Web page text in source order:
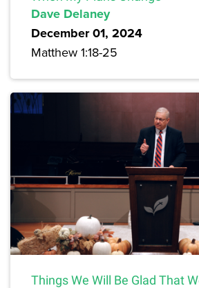
Dave Delaney
December 01, 2024
Matthew 1:18-25
Things We Will Be Glad That